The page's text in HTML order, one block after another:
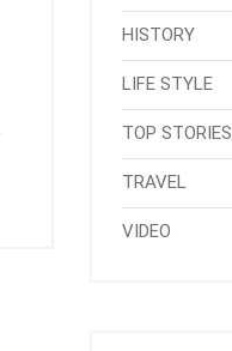
HISTORY
LIFE STYLE
TOP STORIES
TRAVEL
VIDEO